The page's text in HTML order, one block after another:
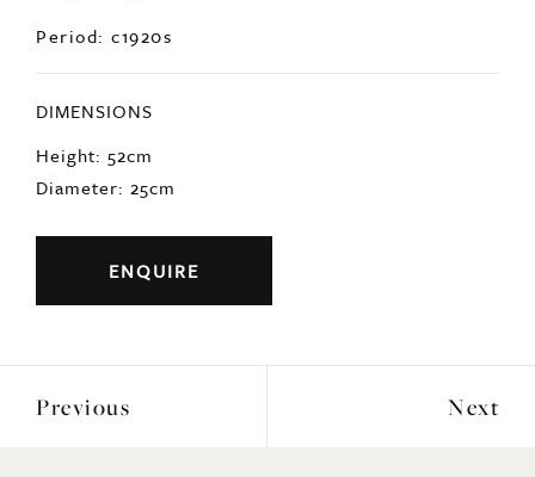
Period: c1920s
DIMENSIONS
Height: 52cm
Diameter: 25cm
ENQUIRE
Previous Next